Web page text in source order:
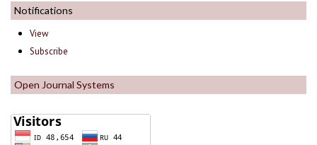
Notifications
View
Subscribe
Open Journal Systems